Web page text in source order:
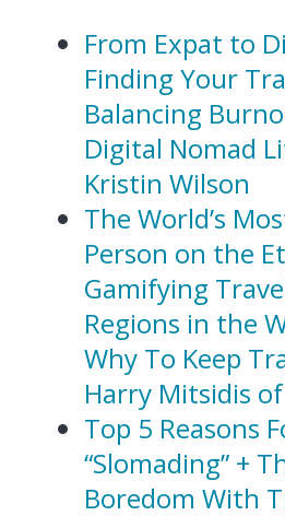
From Expat to
Finding Your
Balancing
Digital Nomad
Kristin Wilson
The World’s
Person on the
Gamifying
Regions in the
Why To Keep
Harry Mitsidis
Top 5 Reasons
“Slomading” +
Boredom With